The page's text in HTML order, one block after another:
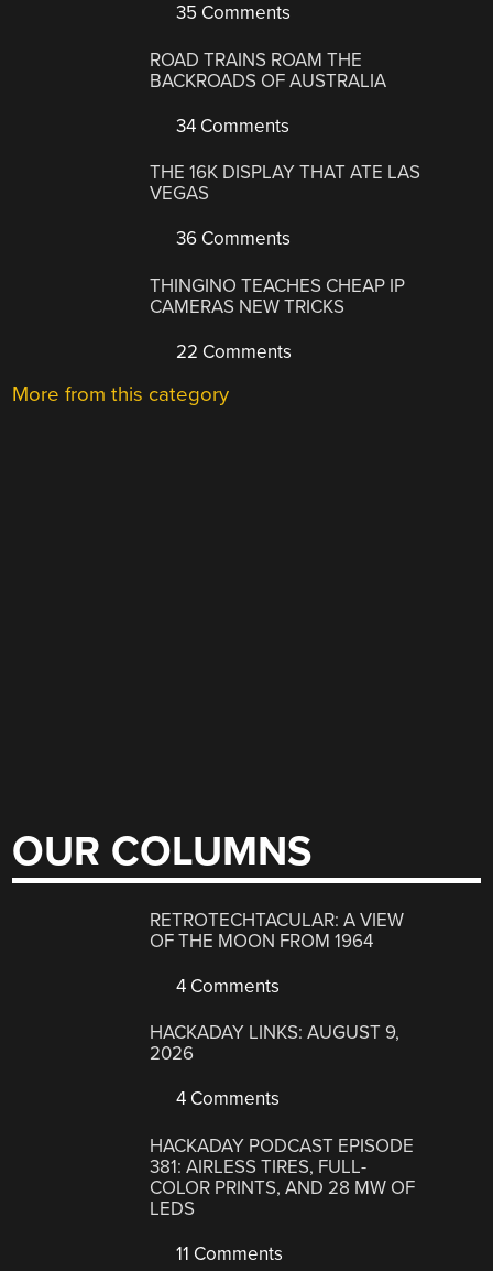
35 Comments
ROAD TRAINS ROAM THE
BACKROADS OF AUSTRALIA
34 Comments
THE 16K DISPLAY THAT ATE LAS
VEGAS
36 Comments
THINGINO TEACHES CHEAP IP
CAMERAS NEW TRICKS
22 Comments
More from this category
OUR COLUMNS
RETROTECHTACULAR: A VIEW
OF THE MOON FROM 1964
4 Comments
HACKADAY LINKS: AUGUST 9,
2026
4 Comments
HACKADAY PODCAST EPISODE
381: AIRLESS TIRES, FULL-
COLOR PRINTS, AND 28 MW OF
LEDS
11 Comments